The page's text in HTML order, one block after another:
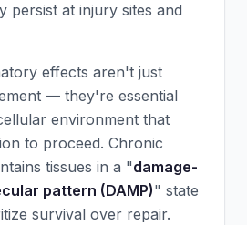
persist at injury sites and
effects aren't just
— they're essential
environment that
to proceed. Chronic
tissues in a "damage-
pattern (DAMP)" state
survival over repair.